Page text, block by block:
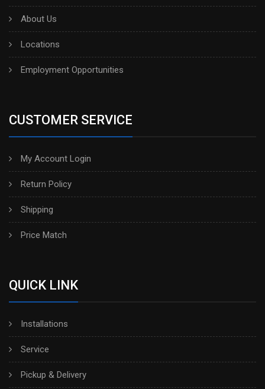
About Us
Locations
Employment Opportunities
CUSTOMER SERVICE
My Account Login
Return Policy
Shipping
Price Match
QUICK LINK
Installations
Service
Pickup & Delivery